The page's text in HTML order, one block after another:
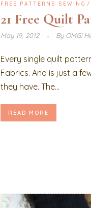
FREE PATTERNS SEWING
21 Free Quilt
May 19, 2012 ByOMG!
Every single quilt
Fabrics. And is just a
they have. The...
READ MORE